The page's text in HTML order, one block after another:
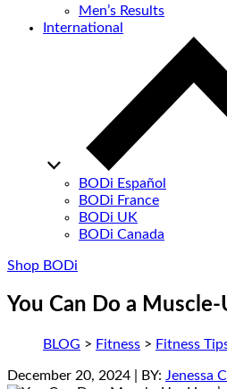
Men’s Results
International
BODi Español
BODi France
BODi UK
BODi Canada
Shop BODi
You Can Do a Muscle-
BLOG > Fitness > Fitness
December 20, 2024 | BY: Jenessa